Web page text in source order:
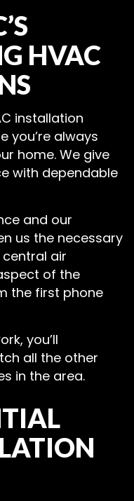
HVAC
installation
you’re always
home. We give
with dependable
and our
us the necessary
central air
of the
the first phone
you’ll
all the other
in the area.